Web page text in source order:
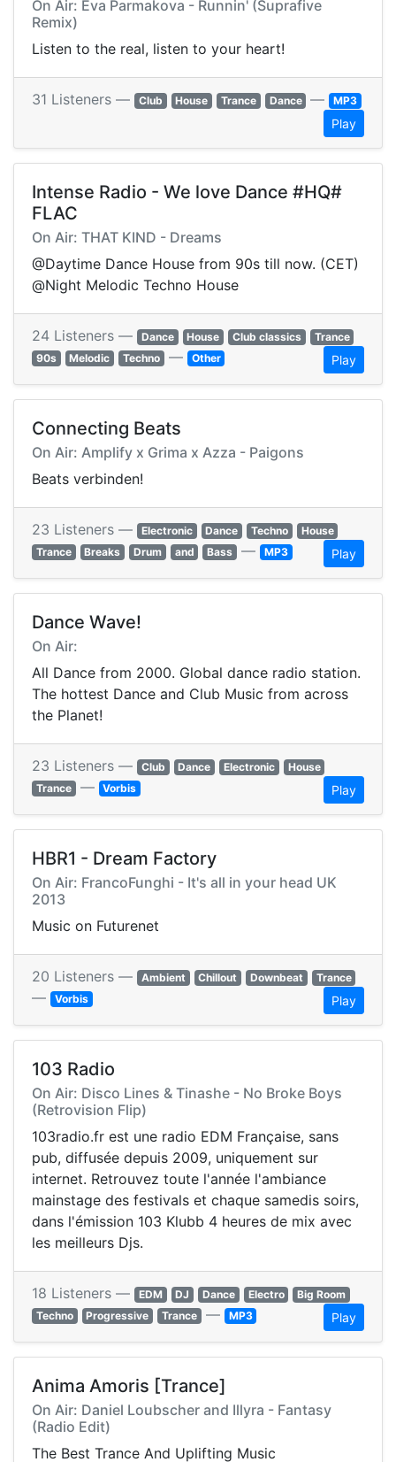
On Air: Eva Parmakova - Runnin' (Suprafive
Remix)
Listen to the real, listen to your heart!
31 Listeners — Club House Trance Dance — MP3
Play
Intense Radio - We love Dance #HQ#
FLAC
On Air: THAT KIND - Dreams
@Daytime Dance House from 90s till now. (CET)
@Night Melodic Techno House
24 Listeners — Dance House Club classics
Trance
90s
Melodic Techno — Other Play
Connecting Beats
On Air: Amplify x Grima x Azza - Paigons
Beats verbinden!
23 Listeners — Electronic Dance Techno
House
Trance
Breaks Drum and Bass — MP3 Play
Dance Wave!
On Air:
All Dance from 2000. Global dance radio station.
The hottest Dance and Club Music from across
the Planet!
23 Listeners — Club Dance Electronic
House
Trance — Vorbis Play
HBR1 - Dream Factory
On Air: FrancoFunghi - It's all in your head UK
2013
Music on Futurenet
20 Listeners — Ambient Chillout Downbeat Trance
— Vorbis Play
103 Radio
On Air: Disco Lines & Tinashe - No Broke Boys
(Retrovision Flip)
103radio.fr est une radio EDM Française, sans
pub, diffusée depuis 2009, uniquement sur
internet. Retrouvez toute l'année l'ambiance
mainstage des festivals et chaque samedis soirs,
dans l'émission 103 Klubb 4 heures de mix avec
les meilleurs Djs.
18 Listeners — EDM DJ Dance Electro
Big Room
Techno
Progressive Trance — MP3 Play
Anima Amoris [Trance]
On Air: Daniel Loubscher and Illyra - Fantasy
(Radio Edit)
The Best Trance And Uplifting Music